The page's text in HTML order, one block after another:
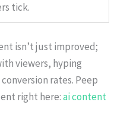
tick.
isn’t just improved;
viewers, hyping
rates. Peep
right here:ai content